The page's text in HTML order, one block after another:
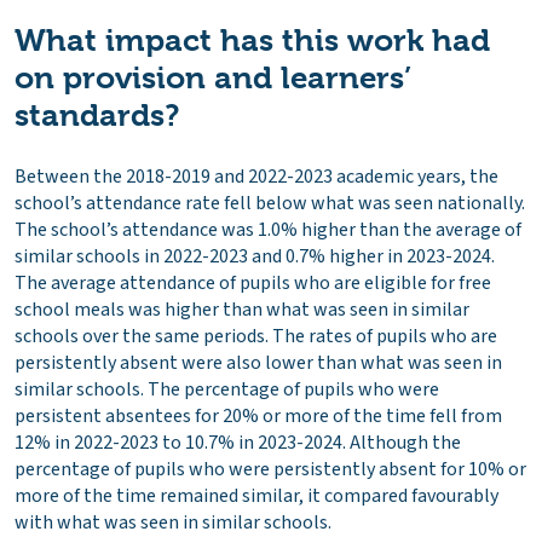
What impact has this work had
on provision and learners’
standards?
Between the 2018-2019 and 2022-2023 academic years, the
school’s attendance rate fell below what was seen nationally.
The school’s attendance was 1.0% higher than the average of
similar schools in 2022-2023 and 0.7% higher in 2023-2024.
The average attendance of pupils who are eligible for free
school meals was higher than what was seen in similar
schools over the same periods. The rates of pupils who are
persistently absent were also lower than what was seen in
similar schools. The percentage of pupils who were
persistent absentees for 20% or more of the time fell from
12% in 2022-2023 to 10.7% in 2023-2024. Although the
percentage of pupils who were persistently absent for 10% or
more of the time remained similar, it compared favourably
with what was seen in similar schools.